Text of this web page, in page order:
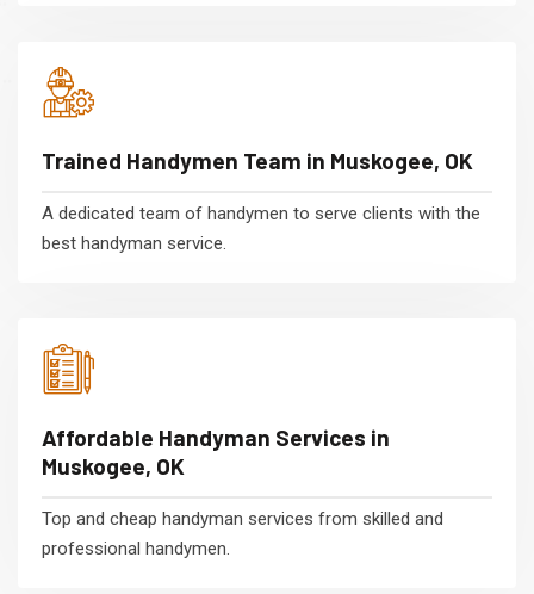
Trained Handymen Team in Muskogee, OK
A dedicated team of handymen to serve clients with the
best handyman service.
Affordable Handyman Services in
Muskogee, OK
Top and cheap handyman services from skilled and
professional handymen.